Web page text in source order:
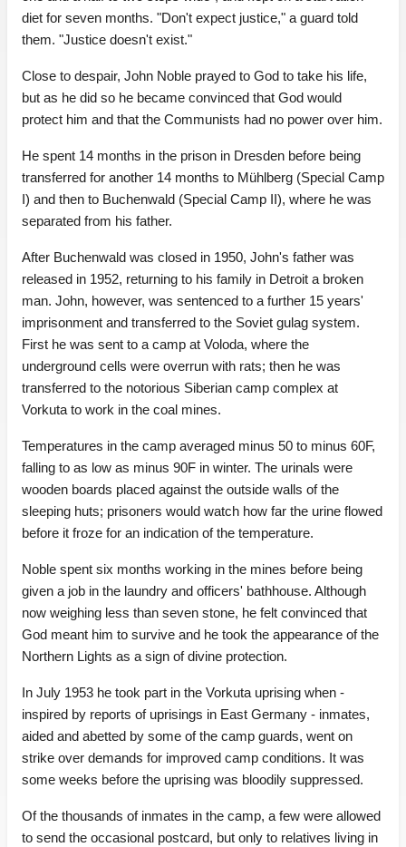
diet for seven months. "Don't expect justice," a guard told
them. "Justice doesn't exist."
Close to despair, John Noble prayed to God to take his life,
but as he did so he became convinced that God would
protect him and that the Communists had no power over him.
He spent 14 months in the prison in Dresden before being
transferred for another 14 months to Mühlberg (Special Camp
I) and then to Buchenwald (Special Camp II), where he was
separated from his father.
After Buchenwald was closed in 1950, John's father was
released in 1952, returning to his family in Detroit a broken
man. John, however, was sentenced to a further 15 years'
imprisonment and transferred to the Soviet gulag system.
First he was sent to a camp at Voloda, where the
underground cells were overrun with rats; then he was
transferred to the notorious Siberian camp complex at
Vorkuta to work in the coal mines.
Temperatures in the camp averaged minus 50 to minus 60F,
falling to as low as minus 90F in winter. The urinals were
wooden boards placed against the outside walls of the
sleeping huts; prisoners would watch how far the urine flowed
before it froze for an indication of the temperature.
Noble spent six months working in the mines before being
given a job in the laundry and officers' bathhouse. Although
now weighing less than seven stone, he felt convinced that
God meant him to survive and he took the appearance of the
Northern Lights as a sign of divine protection.
In July 1953 he took part in the Vorkuta uprising when -
inspired by reports of uprisings in East Germany - inmates,
aided and abetted by some of the camp guards, went on
strike over demands for improved camp conditions. It was
some weeks before the uprising was bloodily suppressed.
Of the thousands of inmates in the camp, a few were allowed
to send the occasional postcard, but only to relatives living in